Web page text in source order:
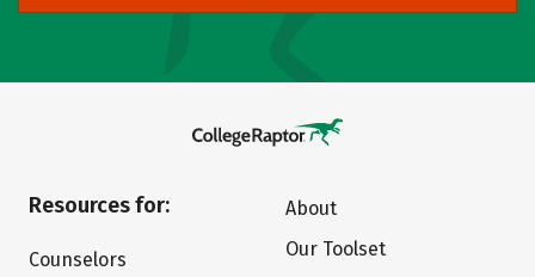
Resources for:
Counselors
About
Our Toolset